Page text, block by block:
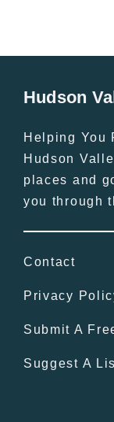
Hudson
Helping You
Hudson
places and
you through
Contact
Privacy
Submit A
Suggest A